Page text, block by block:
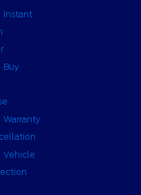
Instant
Buy
Warranty
Vehicle